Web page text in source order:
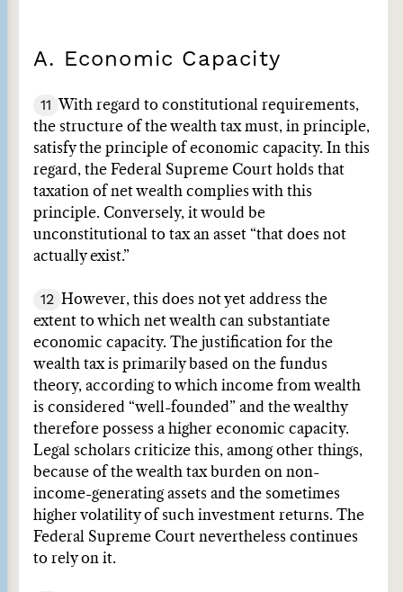
A. Economic Capacity
11
With regard to constitutional requirements,
the structure of the wealth tax must, in principle,
satisfy the principle of economic capacity. In this
regard, the Federal Supreme Court holds that
taxation of net wealth complies with this
principle. Conversely, it would be
unconstitutional to tax an asset “that does not
actually exist.”
12 However, this does not yet address the
extent to which net wealth can substantiate
economic capacity. The justification for the
wealth tax is primarily based on the fundus
theory, according to which income from wealth
is considered “well-founded” and the wealthy
therefore possess a higher economic capacity.
Legal scholars criticize this, among other things,
because of the wealth tax burden on non-
income-generating assets and the sometimes
higher volatility of such investment returns. The
Federal Supreme Court nevertheless continues
to rely on it.